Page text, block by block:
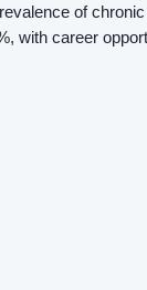
of
with career